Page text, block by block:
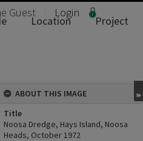
Guest Login
Location
Project
ABOUT THIS IMAGE
Title
Noosa Dredge, Hays Island, Noosa
Heads, October 1972